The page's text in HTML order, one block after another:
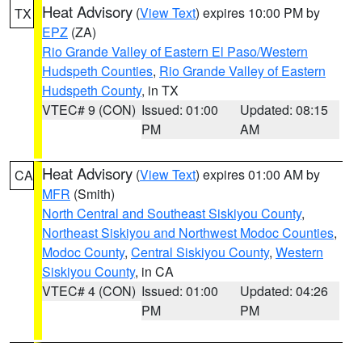
TX Heat Advisory (View Text) expires 10:00 PM by
EPZ (ZA)
Rio Grande Valley of Eastern El Paso/Western
Hudspeth Counties, Rio Grande Valley of Eastern
Hudspeth County, in TX
VTEC# 9 (CON) Issued: 01:00
PM
Updated: 08:15
AM
CA Heat Advisory (View Text) expires 01:00 AM by
MFR (Smith)
North Central and Southeast Siskiyou County,
Northeast Siskiyou and Northwest Modoc Counties,
Modoc County, Central Siskiyou County, Western
Siskiyou County, in CA
VTEC# 4 (CON) Issued: 01:00
PM
Updated: 04:26
PM